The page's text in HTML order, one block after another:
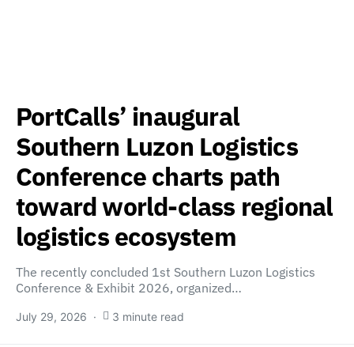
PortCalls’ inaugural
Southern Luzon Logistics
Conference charts path
toward world-class regional
logistics ecosystem
The recently concluded 1st Southern Luzon Logistics
Conference & Exhibit 2026, organized…
July 29, 2026 3 minute read